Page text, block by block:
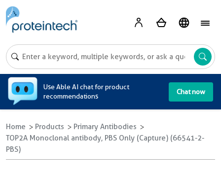
Use Able AI chat for product
recommendations
Chat now
Home Products
Primary Antibodies
TOP2A Monoclonal antibody, PBS Only (Capture) (66541-2-
PBS)